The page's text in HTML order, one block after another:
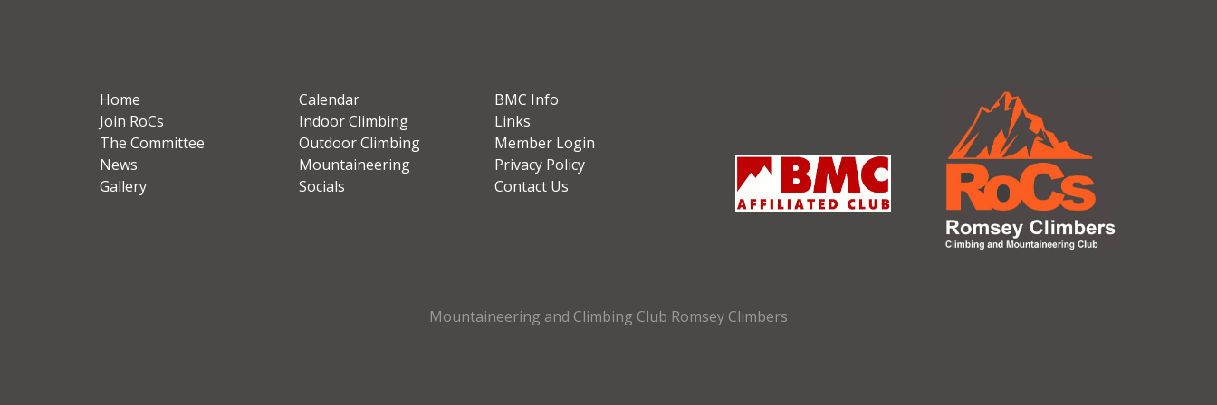
Home
Join RoCs
The Committee
News
Gallery
Calendar
Indoor Climbing
Outdoor Climbing
Mountaineering
Socials
BMC Info
Links
Member Login
Privacy Policy
Contact Us
Mountaineering and Climbing Club Romsey Climbers